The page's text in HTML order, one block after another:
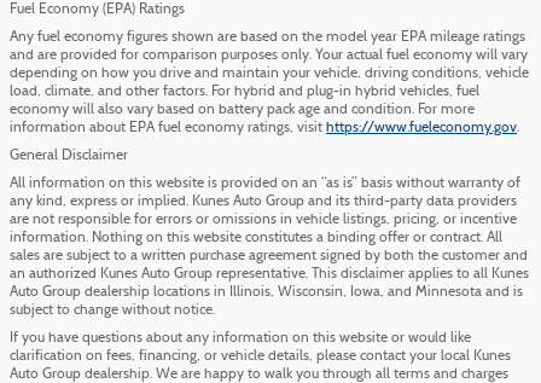
Fuel Economy (EPA) Ratings
Any fuel economy figures shown are based on the model year EPA mileage ratings
and are provided for comparison purposes only. Your actual fuel economy will vary
depending on how you drive and maintain your vehicle, driving conditions, vehicle
load, climate, and other factors. For hybrid and plug-in hybrid vehicles, fuel
economy will also vary based on battery pack age and condition. For more
information about EPA fuel economy ratings, visit https://www.fueleconomy.gov.
General Disclaimer
All information on this website is provided on an “as is” basis without warranty of
any kind, express or implied. Kunes Auto Group and its third-party data providers
are not responsible for errors or omissions in vehicle listings, pricing, or incentive
information. Nothing on this website constitutes a binding offer or contract. All
sales are subject to a written purchase agreement signed by both the customer and
an authorized Kunes Auto Group representative. This disclaimer applies to all Kunes
Auto Group dealership locations in Illinois, Wisconsin, Iowa, and Minnesota and is
subject to change without notice.
If you have questions about any information on this website or would like
clarification on fees, financing, or vehicle details, please contact your local Kunes
Auto Group dealership. We are happy to walk you through all terms and charges